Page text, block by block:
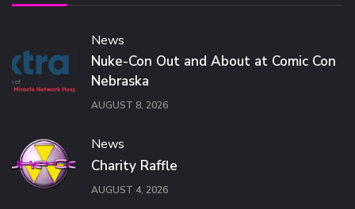
News
Nuke-Con Out and About at Comic Con
Nebraska
AUGUST 8, 2026
News
Charity Raffle
AUGUST 4, 2026